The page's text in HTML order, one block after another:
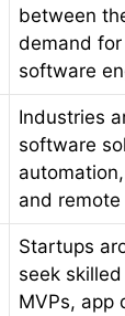
between
demand for
software
Industries
software
and
Startups
seek
MVPs, app